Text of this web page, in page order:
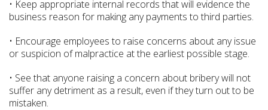
• Keep appropriate internal records that will evidence the
business reason for making any payments to third parties.
• Encourage employees to raise concerns about any issue
or suspicion of malpractice at the earliest possible stage.
• See that anyone raising a concern about bribery will not
suffer any detriment as a result, even if they turn out to be
mistaken.